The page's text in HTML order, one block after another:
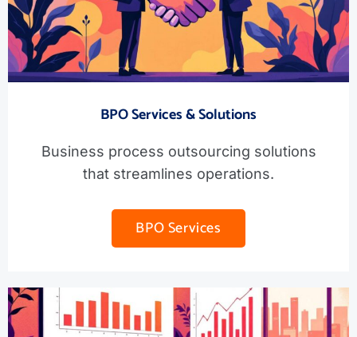
BPO Services & Solutions
Business process outsourcing solutions
that streamlines operations.
BPO Services